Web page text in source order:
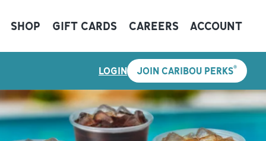
SHOP GIFT CARDS CAREERS ACCOUNT
LOGIN JOIN CARIBOU PERKS®